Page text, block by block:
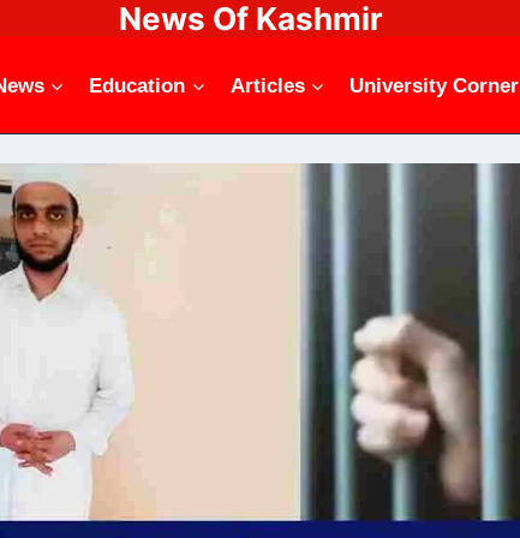
News Of Kashmir
Education Articles University Corner